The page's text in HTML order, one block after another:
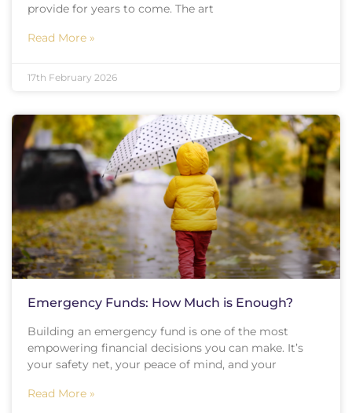
provide for years to come. The art
Read More »
17th February 2026
Emergency Funds: How Much is Enough?
Building an emergency fund is one of the most
empowering financial decisions you can make. It’s
your safety net, your peace of mind, and your
Read More »